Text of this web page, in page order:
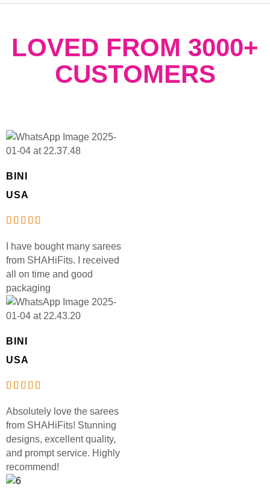
LOVED FROM 3000+
CUSTOMERS
BINI
USA
I have bought many sarees
from SHAHiFits. I received
all on time and good
packaging
BINI
USA
Absolutely love the sarees
from SHAHiFits! Stunning
designs, excellent quality,
and prompt service. Highly
recommend!